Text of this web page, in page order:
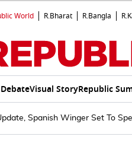
World R.Bharat R.Bangla
Visual StoryRepublic
Spanish Winger Set To